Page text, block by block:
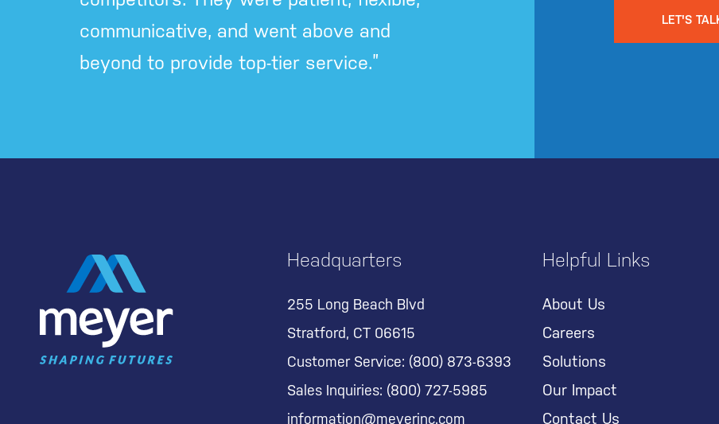
communicative, and went above and
beyond to provide top-tier service.”
LET'S
Headquarters
255 Long Beach Blvd
Stratford, CT 06615
Customer Service: (800) 873-6393
Sales Inquiries: (800) 727-5985
information@meyerinc.com
Helpful Links
About Us
Careers
Solutions
Our Impact
Contact Us